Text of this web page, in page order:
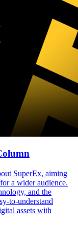
SuperEx, aiming
a wider audience.
and the
to-understand
assets with